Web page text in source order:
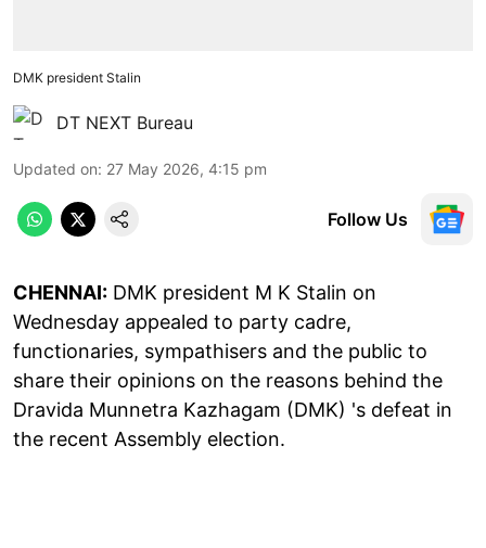
DMK president Stalin
DT NEXT Bureau
Updated on: 27 May 2026, 4:15 pm
Follow Us
CHENNAI: DMK president M K Stalin on
Wednesday appealed to party cadre,
functionaries, sympathisers and the public to
share their opinions on the reasons behind the
Dravida Munnetra Kazhagam (DMK) 's defeat in
the recent Assembly election.